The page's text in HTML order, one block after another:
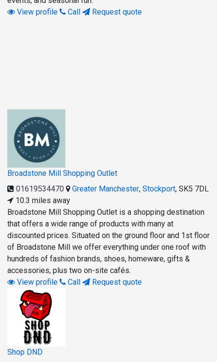
View profile
Call Request quote
Broadstone Mill Shopping Outlet
01619534470
Greater Manchester, Stockport, SK5 7DL
10.3 miles away
Broadstone Mill Shopping Outlet is a shopping destination
that offers a wide range of products with many at
discounted prices. Situated on the ground floor and 1st floor
of Broadstone Mill we offer everything under one roof with
hundreds of fashion brands, shoes, homeware, gifts &
accessories, plus two on-site cafés.
View profile
Call Request quote
Shop DND